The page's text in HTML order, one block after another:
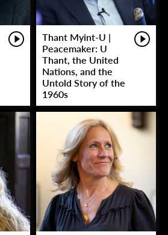
Thant Myint-U |
Peacemaker: U
Thant, the United
Nations, and the
Untold Story of the
1960s